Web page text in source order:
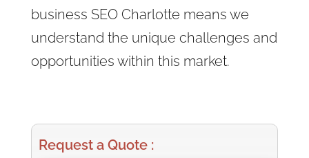
business SEO Charlotte means we
understand the unique challenges and
opportunities within this market.
Request a Quote :